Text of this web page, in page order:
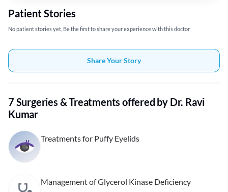
Patient Stories
No patient stories yet, Be the first to share your experience with this doctor
Share Your Story
7 Surgeries & Treatments offered by Dr. Ravi
Kumar
Treatments for Puffy Eyelids
Management of Glycerol Kinase Deficiency